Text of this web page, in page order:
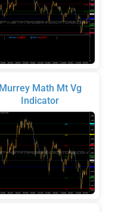
Murrey Math Mt Vg
Indicator